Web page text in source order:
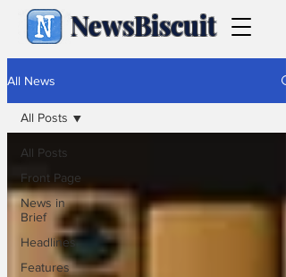
NewsBiscuit
All News
All Posts
Front Page
News in
Brief
Headlines
Features
All Posts